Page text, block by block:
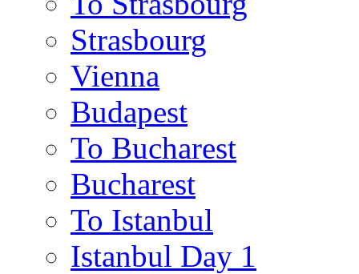
Strasbourg
Vienna
Budapest
To Bucharest
Bucharest
To Istanbul
Istanbul Day 1